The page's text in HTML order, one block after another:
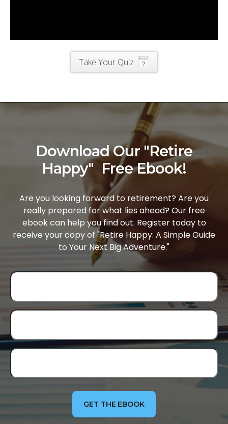
Take Your Quiz
Download Our "Retire
Happy" Free Ebook!
Are you looking forward to retirement? Are you
really prepared for what lies ahead? Our free
ebook can help you find out. Register today to
receive your copy of "Retire Happy: A Simple Guide
to Your Next Big Adventure."
GET THE EBOOK